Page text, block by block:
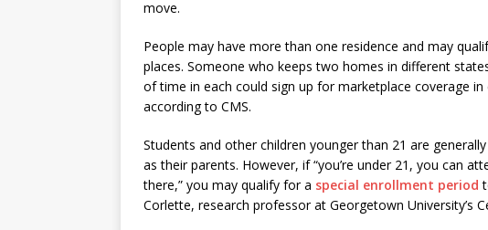
move.
People may have more than one residence and may
places. Someone who keeps two homes in different
of time in each could sign up for marketplace coverage
according to CMS.
Students and other children younger than 21 are
as their parents. However, if “you’re under 21, you can
there,” you may qualify for a special enrollment period
Corlette, research professor at Georgetown University’s